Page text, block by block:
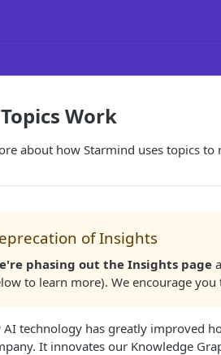
Work
about how Starmind uses topics
of Insights
phasing out the Insights page
to learn more). We encourage you
AI technology has greatly improved
It innovates our Knowledge